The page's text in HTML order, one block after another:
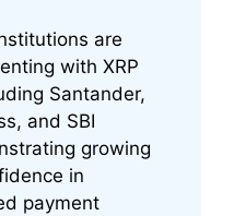
are
with XRP
Santander,
and SBI
growing
in
payment